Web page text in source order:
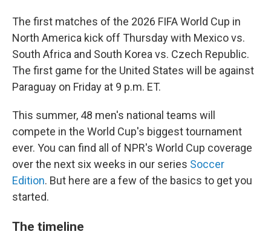
The first matches of the 2026 FIFA World Cup in
North America kick off Thursday with Mexico vs.
South Africa and South Korea vs. Czech Republic.
The first game for the United States will be against
Paraguay on Friday at 9 p.m. ET.
This summer, 48 men's national teams will
compete in the World Cup's biggest tournament
ever. You can find all of NPR's World Cup coverage
over the next six weeks in our series Soccer
Edition. But here are a few of the basics to get you
started.
The timeline